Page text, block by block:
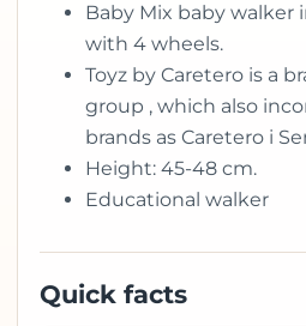
Baby Mix baby walker
with 4 wheels.
Toyz by Caretero is a
group , which also
brands as Caretero i
Height: 45-48 cm.
Educational walker
Quick facts